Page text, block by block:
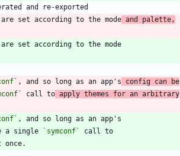
set according to the mode and palette,
, and so long as an app's config can be
call to apply themes for an arbitrary
a single `symconf`